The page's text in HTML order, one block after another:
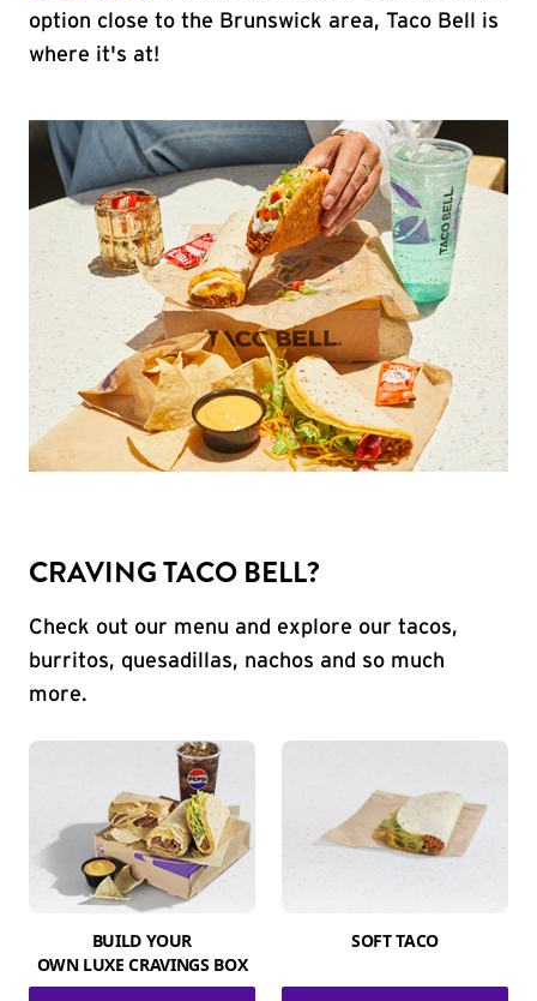
option close to the Brunswick area, Taco Bell is
where it's at!
CRAVING TACO BELL?
Check out our menu and explore our tacos,
burritos, quesadillas, nachos and so much
more.
BUILD YOUR
OWN LUXE CRAVINGS BOX
SOFT TACO